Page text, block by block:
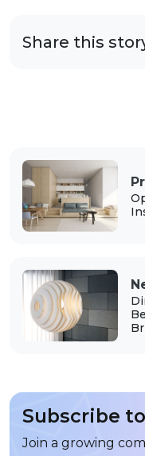
Share this
Subscribe
Join a growing